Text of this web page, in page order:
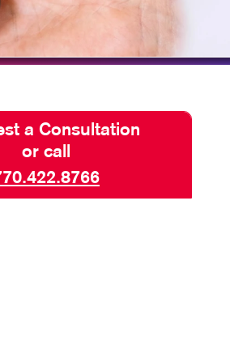
BLOG
a Consultation
or call